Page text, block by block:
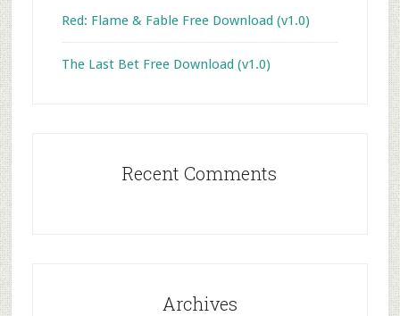
Red: Flame & Fable Free Download (v1.0)
The Last Bet Free Download (v1.0)
Recent Comments
Archives